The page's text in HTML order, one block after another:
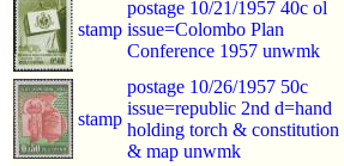
stamp
postage 10/21/1957 40c ol
issue=Colombo Plan
Conference 1957 unwmk
stamp
postage 10/26/1957 50c
issue=republic 2nd d=hand
holding torch & constitution
& map unwmk